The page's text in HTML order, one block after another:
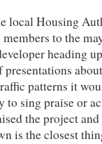
local Housing
to the
heading
patterns it
to sing praise or
the project
is the closest